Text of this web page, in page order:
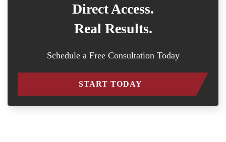
Direct Access.
Real Results.
Schedule a Free Consultation Today
START TODAY